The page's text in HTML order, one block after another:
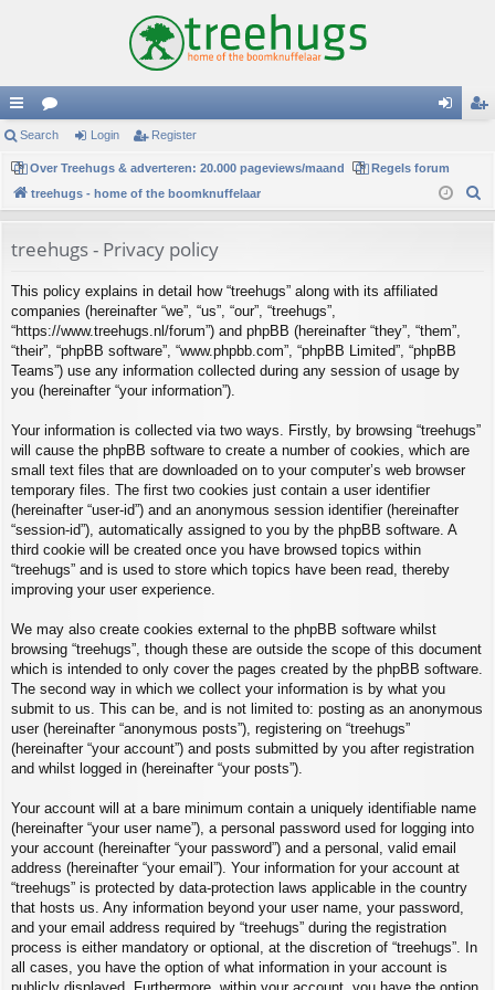
ui
ck
lin
or
u
m
in
er
Search Login Register
Over Treehugs & adverteren: 20.000 pageviews/maand
Regels forum
treehugs - home of the boomknuffelaar
treehugs - Privacy policy
This policy explains in detail how “treehugs” along with its affiliated
companies (hereinafter “we”, “us”, “our”, “treehugs”,
“https://www.treehugs.nl/forum”) and phpBB (hereinafter “they”, “them”,
“their”, “phpBB software”, “www.phpbb.com”, “phpBB Limited”, “phpBB
Teams”) use any information collected during any session of usage by
you (hereinafter “your information”).
Your information is collected via two ways. Firstly, by browsing “treehugs”
will cause the phpBB software to create a number of cookies, which are
small text files that are downloaded on to your computer’s web browser
temporary files. The first two cookies just contain a user identifier
(hereinafter “user-id”) and an anonymous session identifier (hereinafter
“session-id”), automatically assigned to you by the phpBB software. A
third cookie will be created once you have browsed topics within
“treehugs” and is used to store which topics have been read, thereby
improving your user experience.
We may also create cookies external to the phpBB software whilst
browsing “treehugs”, though these are outside the scope of this document
which is intended to only cover the pages created by the phpBB software.
The second way in which we collect your information is by what you
submit to us. This can be, and is not limited to: posting as an anonymous
user (hereinafter “anonymous posts”), registering on “treehugs”
(hereinafter “your account”) and posts submitted by you after registration
and whilst logged in (hereinafter “your posts”).
Your account will at a bare minimum contain a uniquely identifiable name
(hereinafter “your user name”), a personal password used for logging into
your account (hereinafter “your password”) and a personal, valid email
address (hereinafter “your email”). Your information for your account at
“treehugs” is protected by data-protection laws applicable in the country
that hosts us. Any information beyond your user name, your password,
and your email address required by “treehugs” during the registration
process is either mandatory or optional, at the discretion of “treehugs”. In
all cases, you have the option of what information in your account is
publicly displayed. Furthermore, within your account, you have the option